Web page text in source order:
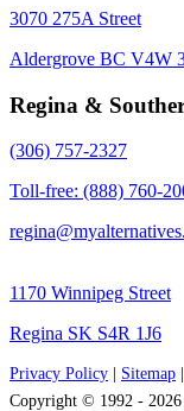
3070 275A Street
Aldergrove BC V4W
Regina &
(306) 757-2327
Toll-free: (888) 760-
1170 Winnipeg Street
Regina SK S4R 1J6
Privacy Policy Sitemap
Copyright © 1992 - 2026